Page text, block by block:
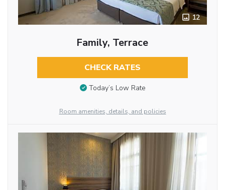
12
Family, Terrace
CHECK RATES
Today’s Low Rate
Room amenities, details, and policies